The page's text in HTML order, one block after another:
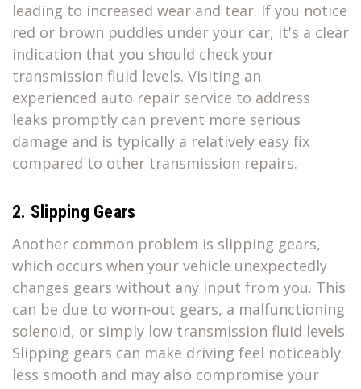
leading to increased wear and tear. If you notice
red or brown puddles under your car, it's a clear
indication that you should check your
transmission fluid levels. Visiting an
experienced auto repair service to address
leaks promptly can prevent more serious
damage and is typically a relatively easy fix
compared to other transmission repairs.
2. Slipping Gears
Another common problem is slipping gears,
which occurs when your vehicle unexpectedly
changes gears without any input from you. This
can be due to worn-out gears, a malfunctioning
solenoid, or simply low transmission fluid levels.
Slipping gears can make driving feel noticeably
less smooth and may also compromise your